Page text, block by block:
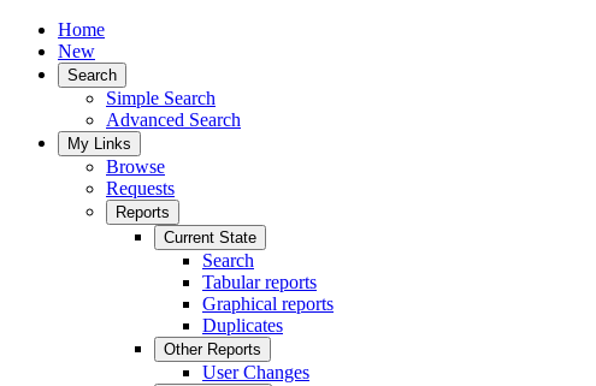
Home
New
Search
Simple Search
Advanced Search
My Links
Browse
Requests
Reports
Current State
Search
Tabular reports
Graphical reports
Duplicates
Other Reports
User Changes